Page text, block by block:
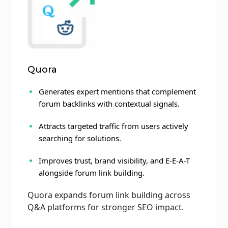
Quora
Generates expert mentions that complement
forum backlinks with contextual signals.
Attracts targeted traffic from users actively
searching for solutions.
Improves trust, brand visibility, and E-E-A-T
alongside forum link building.
Quora expands forum link building across
Q&A platforms for stronger SEO impact.